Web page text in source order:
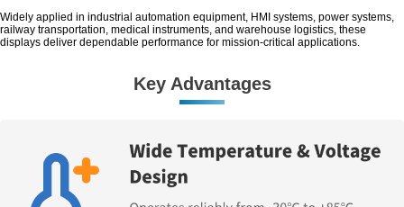
Widely applied in industrial automation equipment, HMI systems, power systems,
railway transportation, medical instruments, and warehouse logistics, these
displays deliver dependable performance for mission-critical applications.
Key Advantages